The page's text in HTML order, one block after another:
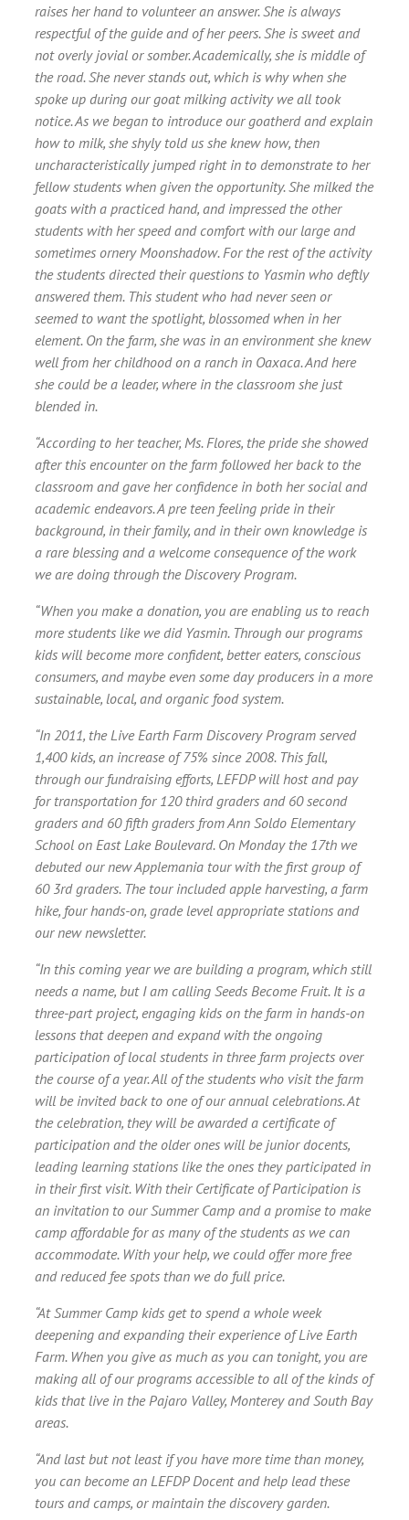
raises her hand to volunteer an answer. She is always
respectful of the guide and of her peers. She is sweet and
not overly jovial or somber. Academically, she is middle of
the road. She never stands out, which is why when she
spoke up during our goat milking activity we all took
notice. As we began to introduce our goatherd and explain
how to milk, she shyly told us she knew how, then
uncharacteristically jumped right in to demonstrate to her
fellow students when given the opportunity. She milked the
goats with a practiced hand, and impressed the other
students with her speed and comfort with our large and
sometimes ornery Moonshadow. For the rest of the activity
the students directed their questions to Yasmin who deftly
answered them. This student who had never seen or
seemed to want the spotlight, blossomed when in her
element. On the farm, she was in an environment she knew
well from her childhood on a ranch in Oaxaca. And here
she could be a leader, where in the classroom she just
blended in.
“According to her teacher, Ms. Flores, the pride she showed
after this encounter on the farm followed her back to the
classroom and gave her confidence in both her social and
academic endeavors. A pre teen feeling pride in their
background, in their family, and in their own knowledge is
a rare blessing and a welcome consequence of the work
we are doing through the Discovery Program.
“When you make a donation, you are enabling us to reach
more students like we did Yasmin. Through our programs
kids will become more confident, better eaters, conscious
consumers, and maybe even some day producers in a more
sustainable, local, and organic food system.
“In 2011, the Live Earth Farm Discovery Program served
1,400 kids, an increase of 75% since 2008. This fall,
through our fundraising efforts, LEFDP will host and pay
for transportation for 120 third graders and 60 second
graders and 60 fifth graders from Ann Soldo Elementary
School on East Lake Boulevard. On Monday the 17th we
debuted our new Applemania tour with the first group of
60 3rd graders. The tour included apple harvesting, a farm
hike, four hands-on, grade level appropriate stations and
our new newsletter.
“In this coming year we are building a program, which still
needs a name, but I am calling Seeds Become Fruit. It is a
three-part project, engaging kids on the farm in hands-on
lessons that deepen and expand with the ongoing
participation of local students in three farm projects over
the course of a year. All of the students who visit the farm
will be invited back to one of our annual celebrations. At
the celebration, they will be awarded a certificate of
participation and the older ones will be junior docents,
leading learning stations like the ones they participated in
in their first visit. With their Certificate of Participation is
an invitation to our Summer Camp and a promise to make
camp affordable for as many of the students as we can
accommodate. With your help, we could offer more free
and reduced fee spots than we do full price.
“At Summer Camp kids get to spend a whole week
deepening and expanding their experience of Live Earth
Farm. When you give as much as you can tonight, you are
making all of our programs accessible to all of the kinds of
kids that live in the Pajaro Valley, Monterey and South Bay
areas.
“And last but not least if you have more time than money,
you can become an LEFDP Docent and help lead these
tours and camps, or maintain the discovery garden.